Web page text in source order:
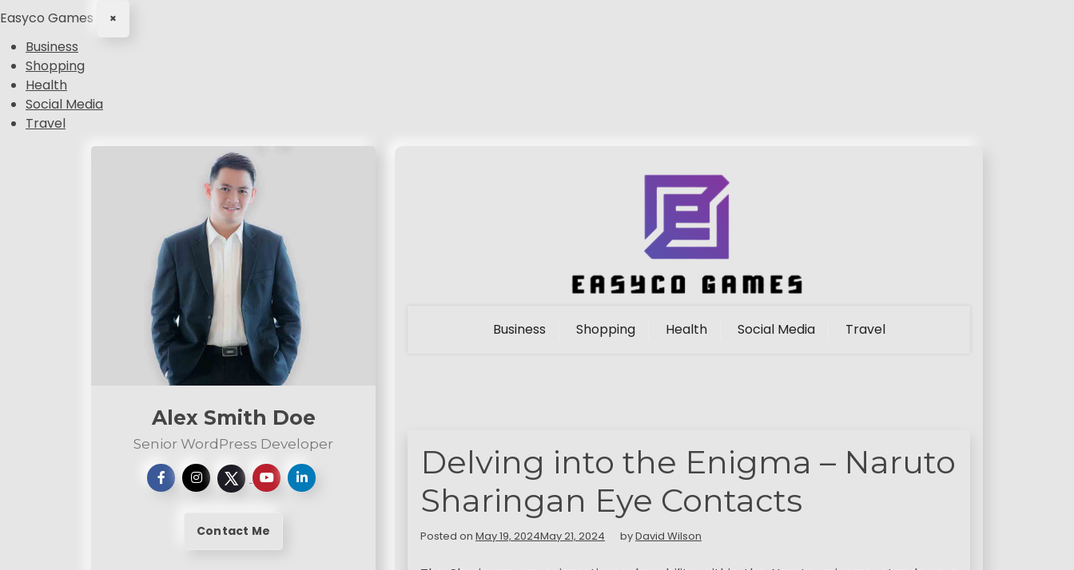
Easyco Games ×
Business
Shopping
Health
Social Media
Travel
Alex Smith Doe
Senior WordPress Developer
Contact Me
Business Shopping Health Social Media Travel
Delving into the Enigma – Naruto
Sharingan Eye Contacts
Posted on May 19, 2024May 21, 2024 byDavid Wilson